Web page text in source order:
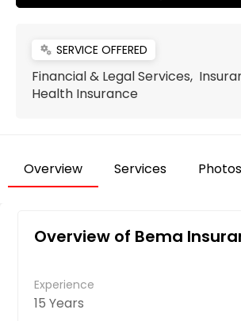
miscellaneous_services SERVICE OFFERED
Financial & Legal Services,
Health Insurance
Overview Services Photos
Overview of Bema
Experience
15 Years